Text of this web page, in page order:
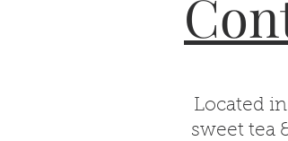
Located
sweet tea